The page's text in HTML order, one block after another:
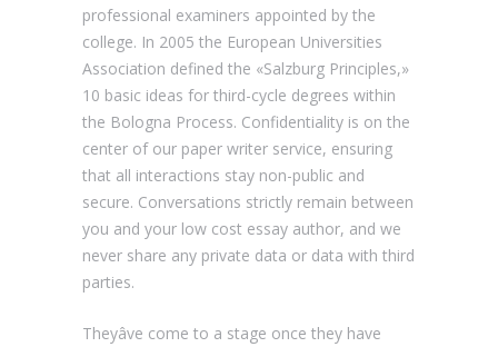
professional examiners appointed by the
college. In 2005 the European Universities
Association defined the «Salzburg Principles,»
10 basic ideas for third-cycle degrees within
the Bologna Process. Confidentiality is on the
center of our paper writer service, ensuring
that all interactions stay non-public and
secure. Conversations strictly remain between
you and your low cost essay author, and we
never share any private data or data with third
parties.
Theyâve come to a stage once they have